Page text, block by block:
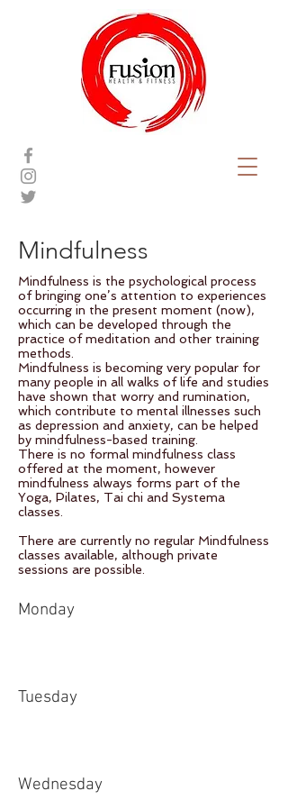
Mindfulness
Mindfulness is the psychological process
of bringing one’s attention to experiences
occurring in the present moment (now),
which can be developed through the
practice of meditation and other training
methods.
Mindfulness is becoming very popular for
many people in all walks of life and studies
have shown that worry and rumination,
which contribute to mental illnesses such
as depression and anxiety, can be helped
by mindfulness-based training.
There is no formal mindfulness class
offered at the moment, however
mindfulness always forms part of the
Yoga, Pilates, Tai chi and Systema
classes.
There are currently no regular Mindfulness
classes available, although private
sessions are possible.
Monday
Tuesday
Wednesday